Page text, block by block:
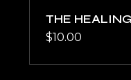
THE
$10.00